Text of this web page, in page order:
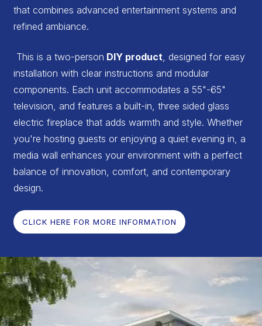
that combines advanced entertainment systems and
refined ambiance.
This is a two-person DIY product , designed for easy
installation with clear instructions and modular
components. Each unit accommodates a 55"-65"
television, and features a built-in, three sided glass
electric fireplace that adds warmth and style. Whether
you're hosting guests or enjoying a quiet evening in, a
media wall enhances your environment with a perfect
balance of innovation, comfort, and contemporary
design.
CLICK HERE FOR MORE INFORMATION